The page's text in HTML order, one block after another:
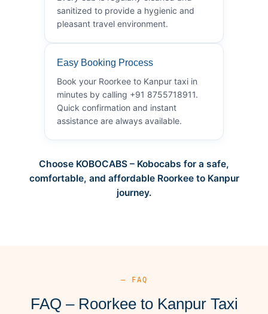
sanitized to provide a hygienic and
pleasant travel environment.
Easy Booking Process
Book your Roorkee to Kanpur taxi in
minutes by calling +91 8755718911.
Quick confirmation and instant
assistance are always available.
Choose KOBOCABS – Kobocabs for a safe,
comfortable, and affordable Roorkee to Kanpur
journey.
— FAQ
FAQ – Roorkee to Kanpur Taxi